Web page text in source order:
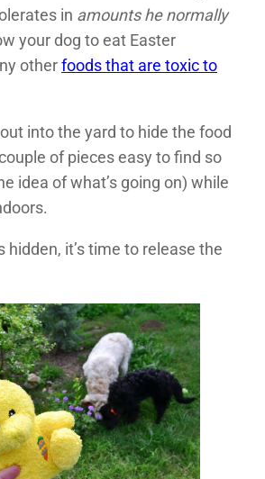
in amounts he normally
your dog to eat Easter
otherfoods that are toxic to
into the yard to hide the food
of pieces easy to find so
idea of what’s going on) while
hidden, it’s time to release the